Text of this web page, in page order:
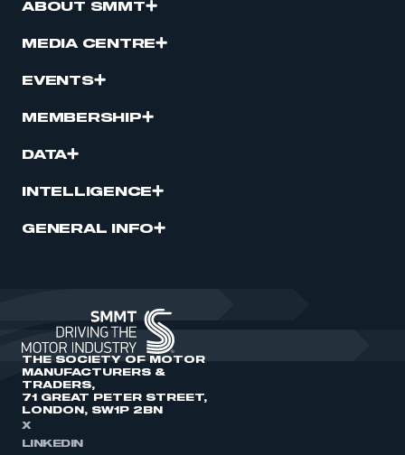
ABOUT SMMT
MEDIA CENTRE
EVENTS
MEMBERSHIP
DATA
INTELLIGENCE
GENERAL INFO
THE SOCIETY OF MOTOR
MANUFACTURERS &
TRADERS,
71 GREAT PETER STREET,
LONDON, SW1P 2BN
X
LINKEDIN